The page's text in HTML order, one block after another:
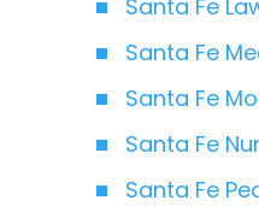
Santa Fe
Santa Fe
Santa Fe
Santa Fe
Santa Fe